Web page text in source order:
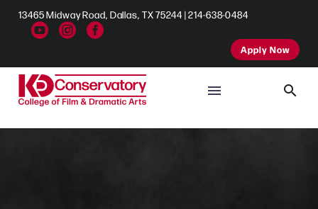
13465 Midway Road, Dallas, TX 75244 | 214-638-0484
Apply Now